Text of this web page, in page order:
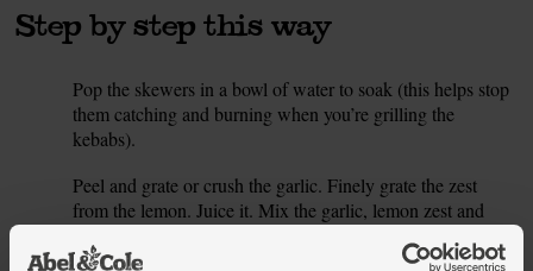
Step by step this way
Pop the skewers in a bowl of water to soak (this helps stop
them catching and burning when you’re grilling the
kebabs).
Peel and grate or crush the garlic. Finely grate the zest
from the lemon. Juice it. Mix the garlic, lemon zest and
bowl for the dressing and set aside.